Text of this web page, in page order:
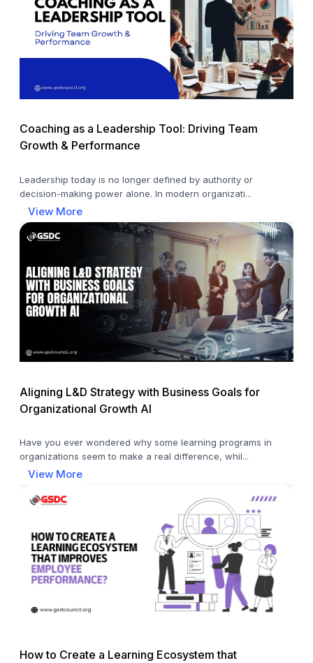
Coaching as a Leadership Tool: Driving Team
Growth & Performance
Leadership today is no longer defined by authority or
decision-making power alone. In modern organizati...
View More
Aligning L&D Strategy with Business Goals for
Organizational Growth AI
Have you ever wondered why some learning programs in
organizations seem to make a real difference, whil...
View More
How to Create a Learning Ecosystem that